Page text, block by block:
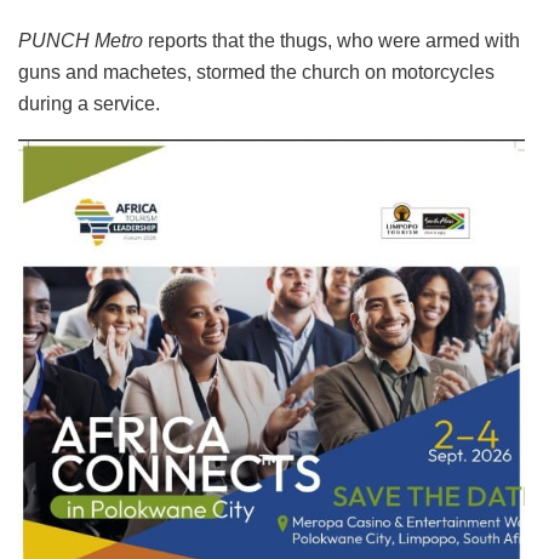
PUNCH Metro reports that the thugs, who were armed with
guns and machetes, stormed the church on motorcycles
during a service.